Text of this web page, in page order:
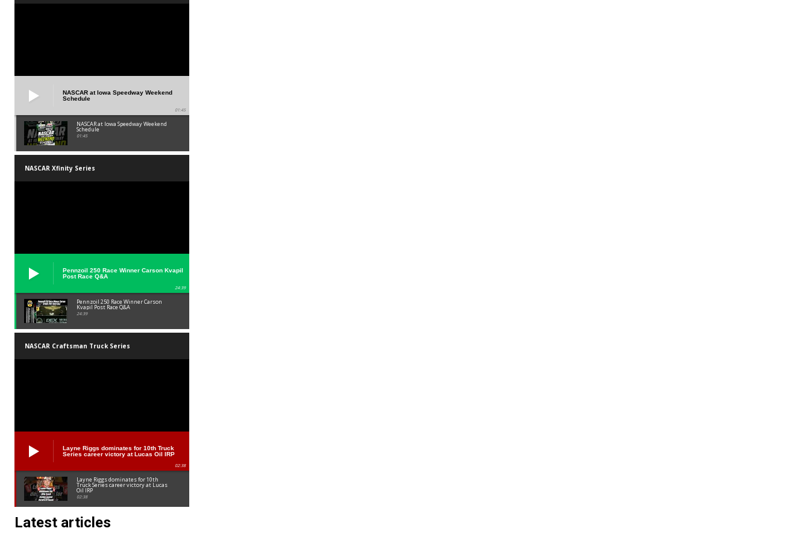
NASCAR at Iowa Speedway Weekend
Schedule
01:45
NASCAR at Iowa Speedway Weekend
Schedule
01:45
NASCAR Xfinity Series
Pennzoil 250 Race Winner Carson Kvapil
Post Race Q&A
24:39
Pennzoil 250 Race Winner Carson
Kvapil Post Race Q&A
24:39
NASCAR Craftsman Truck Series
Layne Riggs dominates for 10th Truck
Series career victory at Lucas Oil IRP
02:38
Layne Riggs dominates for 10th
Truck Series career victory at Lucas
Oil IRP
02:38
Latest articles